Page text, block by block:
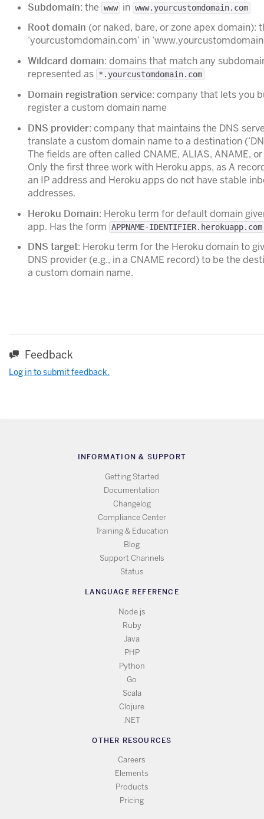
Subdomain: the www in www.yourcustomdomain.com
Root domain (or naked, bare, or zone apex domain):
‘yourcustomdomain.com’ in
Wildcard domain: domains that match any
represented as *.yourcustomdomain.com
Domain registration service: company that lets you
register a custom domain name
DNS provider: company that maintains the DNS
translate a custom domain name to a destination
The fields are often called CNAME, ALIAS, ANAME,
Only the first three work with Heroku apps, as A
an IP address and Heroku apps do not have stable
addresses.
Heroku Domain: Heroku term for default domain
app. Has the form APPNAME-IDENTIFIER.herokuapp.com
DNS target: Heroku term for the Heroku domain to
DNS provider (e.g., in a CNAME record) to be the
a custom domain name.
Feedback
Log in to submit feedback.
INFORMATION & SUPPORT
Getting Started
Documentation
Changelog
Compliance Center
Training & Education
Blog
Support Channels
Status
LANGUAGE REFERENCE
Node.js
Ruby
Java
PHP
Python
Go
Scala
Clojure
.NET
OTHER RESOURCES
Careers
Elements
Products
Pricing